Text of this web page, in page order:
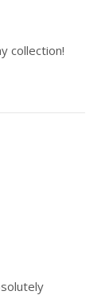
collection!